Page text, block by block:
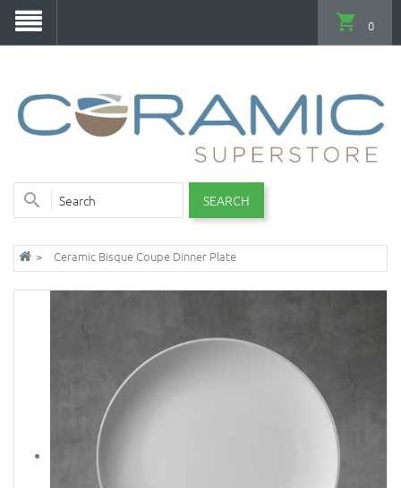
SEARCH
0
Ceramic Bisque Coupe Dinner Plate